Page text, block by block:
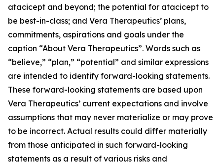
atacicept and beyond; the potential for atacicept to
be best-in-class; and Vera Therapeutics’ plans,
commitments, aspirations and goals under the
caption “About Vera Therapeutics”. Words such as
“believe,” “plan,” “potential” and similar expressions
are intended to identify forward-looking statements.
These forward-looking statements are based upon
Vera Therapeutics’ current expectations and involve
assumptions that may never materialize or may prove
to be incorrect. Actual results could differ materially
from those anticipated in such forward-looking
statements as a result of various risks and